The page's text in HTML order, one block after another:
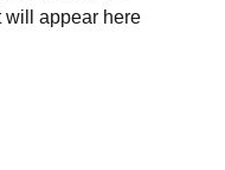
will appear here